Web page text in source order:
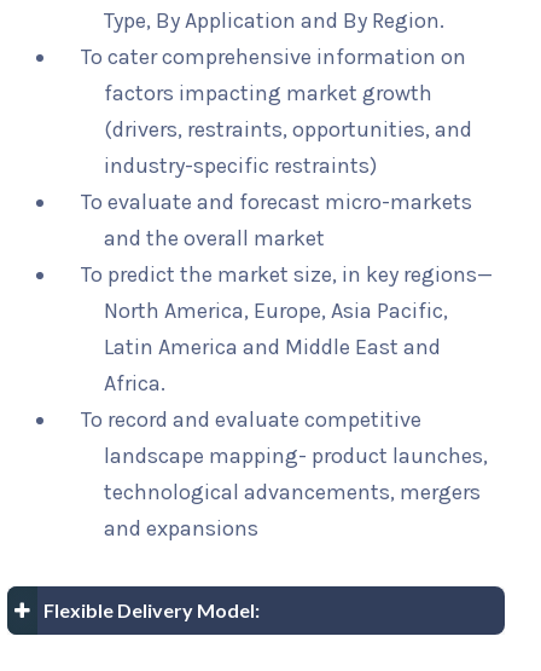
Type, By Application and By Region.
To cater comprehensive information on
factors impacting market growth
(drivers, restraints, opportunities, and
industry-specific restraints)
To evaluate and forecast micro-markets
and the overall market
To predict the market size, in key regions—
North America, Europe, Asia Pacific,
Latin America and Middle East and
Africa.
To record and evaluate competitive
landscape mapping- product launches,
technological advancements, mergers
and expansions
Flexible Delivery Model: